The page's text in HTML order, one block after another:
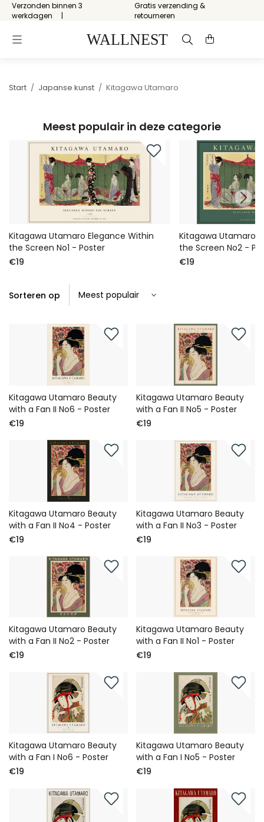
Verzonden binnen 3
werkdagen
Gratis verzending &
retourneren
Start / Japanse kunst / Kitagawa Utamaro
Meest populair in deze categorie
Kitagawa Utamaro Elegance Within
the Screen No1 - Poster
€19
Kitagawa Utamaro
the Screen No2 -
€19
Sorteren op
Kitagawa Utamaro Beauty
with a Fan II No6 - Poster
€19
Kitagawa Utamaro Beauty
with a Fan II No5 - Poster
€19
Kitagawa Utamaro Beauty
with a Fan II No4 - Poster
€19
Kitagawa Utamaro Beauty
with a Fan II No3 - Poster
€19
Kitagawa Utamaro Beauty
with a Fan II No2 - Poster
€19
Kitagawa Utamaro Beauty
with a Fan II No1 - Poster
€19
Kitagawa Utamaro Beauty
with a Fan I No6 - Poster
€19
Kitagawa Utamaro Beauty
with a Fan I No5 - Poster
€19